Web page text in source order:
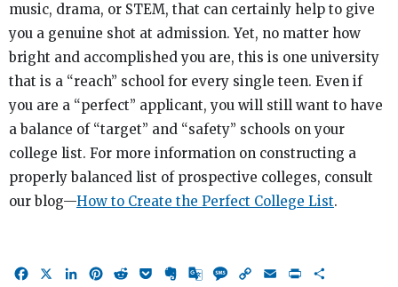
music, drama, or STEM, that can certainly help to give
you a genuine shot at admission. Yet, no matter how
bright and accomplished you are, this is one university
that is a “reach” school for every single teen. Even if
you are a “perfect” applicant, you will still want to have
a balance of “target” and “safety” schools on your
college list. For more information on constructing a
properly balanced list of prospective colleges, consult
our blog—How to Create the Perfect College List.
FacebookLinkedIn
Pinterest
RedditPocketEvernote
GoogleMessage
Copy EmailPrint